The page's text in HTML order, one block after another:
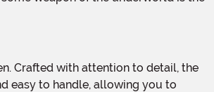
easy to handle, allowing you to